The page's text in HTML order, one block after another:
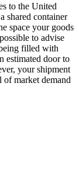
to the United
shared container
space your goods
to advise
filled with
estimated door to
your shipment
of market demand